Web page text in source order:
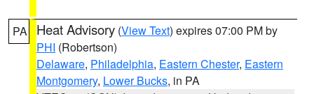
PA Heat Advisory (View Text) expires 07:00 PM by
PHI (Robertson)
Delaware, Philadelphia, Eastern Chester, Eastern
Montgomery, Lower Bucks, in PA